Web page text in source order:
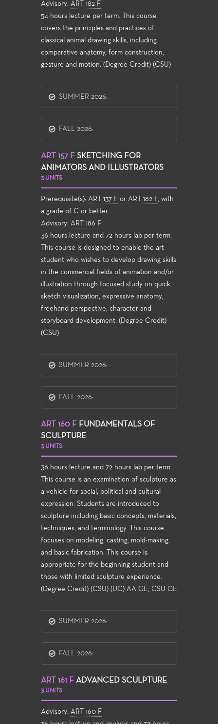
Advisory: ART 182 F
54 hours lecture per term. This course
covers the principles and practices of
classical animal drawing skills, including
comparative anatomy, form construction,
gesture and motion. (Degree Credit) (CSU)
SUMMER 2026:
FALL 2026:
ART 157 F SKETCHING FOR
ANIMATORS AND ILLUSTRATORS
3 UNITS
Prerequisite(s): ART 137 F or ART 182 F, with
a grade of C or better
Advisory: ART 186 F
36 hours lecture and 72 hours lab per term.
This course is designed to enable the art
student who wishes to develop drawing skills
in the commercial fields of animation and/or
illustration through focused study on quick
sketch visualization, expressive anatomy,
freehand perspective, character and
storyboard development. (Degree Credit)
(CSU)
SUMMER 2026:
FALL 2026:
ART 160 F FUNDAMENTALS OF
SCULPTURE
3 UNITS
36 hours lecture and 72 hours lab per term.
This course is an examination of sculpture as
a vehicle for social, political and cultural
expression. Students are introduced to
sculpture including basic concepts, materials,
techniques, and terminology. This course
focuses on modeling, casting, mold-making,
and basic fabrication. This course is
appropriate for the beginning student and
those with limited sculpture experience.
(Degree Credit) (CSU) (UC) AA GE, CSU GE
SUMMER 2026:
FALL 2026:
ART 161 F ADVANCED SCULPTURE
3 UNITS
Advisory: ART 160 F